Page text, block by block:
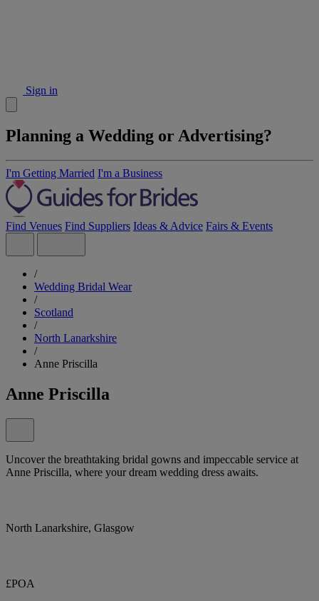
Sign in
Planning a Wedding or Advertising?
I'm Getting Married I'm a Business
Find Venues Find Suppliers Ideas & Advice Fairs & Events
/
Wedding Bridal Wear
/
Scotland
/
North Lanarkshire
/
Anne Priscilla
Anne Priscilla
Uncover the breathtaking bridal gowns and impeccable service at
Anne Priscilla, where your dream wedding dress awaits.
North Lanarkshire, Glasgow
£POA